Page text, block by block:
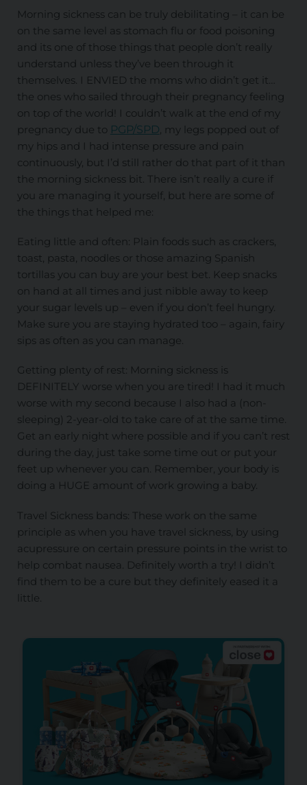
Morning sickness can be truly debilitating – it can be
on the same level as stomach flu or food poisoning
and its one of those things that people don’t really
understand unless they’ve been through it
themselves. I ENVIED the moms who didn’t get it…
the ones who sailed through their pregnancy feeling
on top of the world! I couldn’t walk at the end of my
pregnancy due to PGP/SPD, my legs popped out of
my hips and I had intense pressure and pain
continuously, but I’d still rather do that part of it than
the morning sickness bit. There isn’t really a cure if
you are managing it yourself, but here are some of
the things that helped me:
Eating little and often: Plain foods such as crackers,
toast, pasta, noodles or those amazing Spanish
tortillas you can buy are your best bet. Keep snacks
on hand at all times and just nibble away to keep
your sugar levels up – even if you don’t feel hungry.
Make sure you are staying hydrated too – again, fairy
sips as often as you can manage.
Getting plenty of rest: Morning sickness is
DEFINITELY worse when you are tired! I had it much
worse with my second because I also had a (non-
sleeping) 2-year-old to take care of at the same time.
Get an early night where possible and if you can’t rest
during the day, just take some time out or put your
feet up whenever you can. Remember, your body is
doing a HUGE amount of work growing a baby.
Travel Sickness bands: These work on the same
principle as when you have travel sickness, by using
acupressure on certain pressure points in the wrist to
help combat nausea. Definitely worth a try! I didn’t
find them to be a cure but they definitely eased it a
little.